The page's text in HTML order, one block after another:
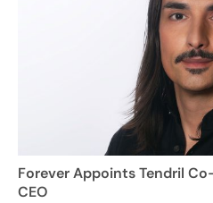
Forever Appoints Tendril
CEO